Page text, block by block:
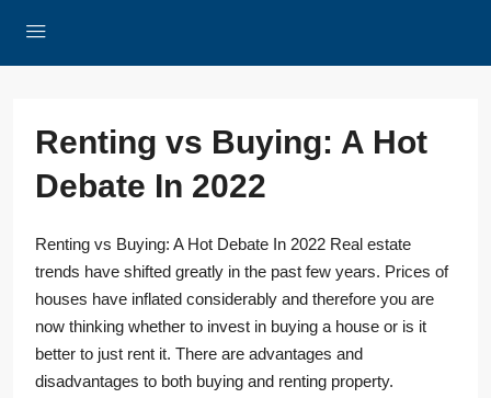
Renting vs Buying: A Hot
Debate In 2022
Renting vs Buying: A Hot Debate In 2022 Real estate
trends have shifted greatly in the past few years. Prices of
houses have inflated considerably and therefore you are
now thinking whether to invest in buying a house or is it
better to just rent it. There are advantages and
disadvantages to both buying and renting property.